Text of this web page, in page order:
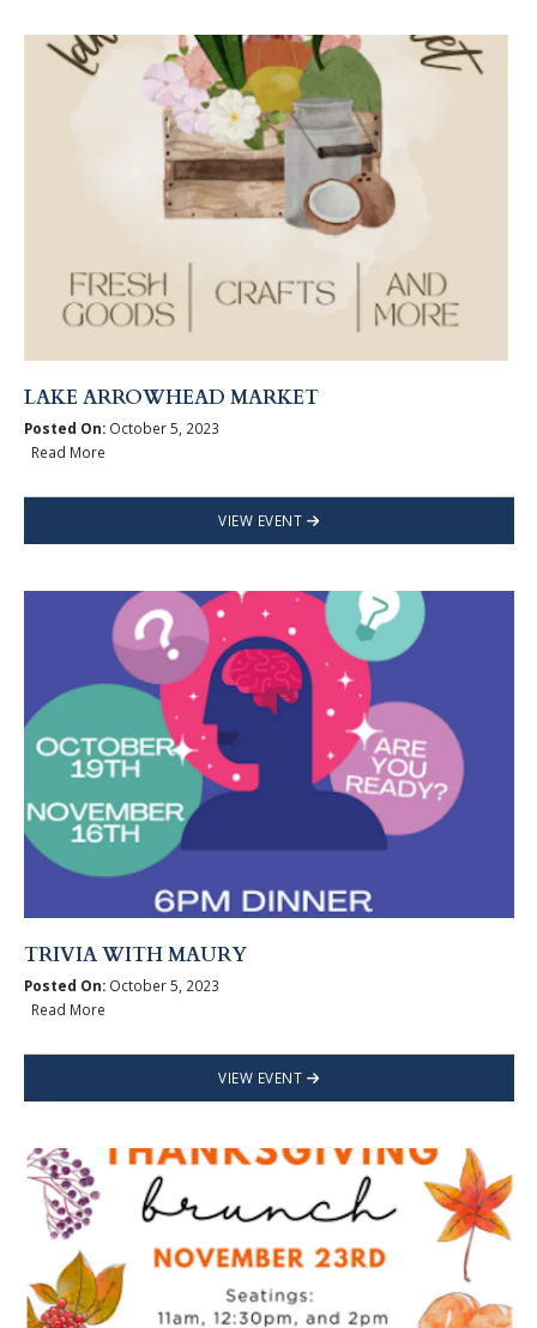
LAKE ARROWHEAD MARKET
Posted On:October 5, 2023
Read More
VIEW EVENT
TRIVIA WITH MAURY
Posted On:October 5, 2023
Read More
VIEW EVENT